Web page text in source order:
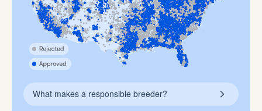
What makes a responsible breeder?